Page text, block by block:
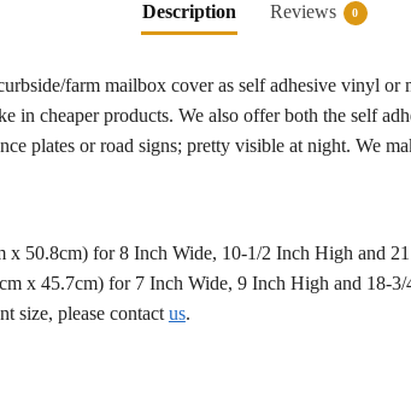
Description Reviews 0
farm mailbox cover as self adhesive vinyl or
in cheaper products. We also offer both the self
plates or road signs; pretty visible at night. We
50.8cm) for 8 Inch Wide, 10-1/2 Inch High and
x 45.7cm) for 7 Inch Wide, 9 Inch High and 18-
size, please contact us.